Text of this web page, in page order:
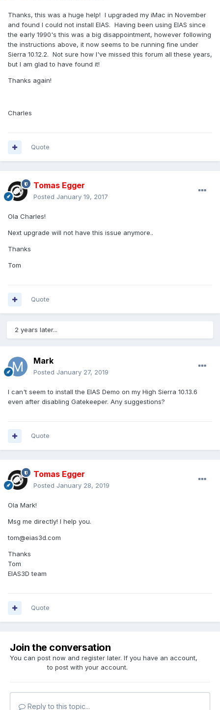
Thanks, this was a huge help! I upgraded my iMac in November
and found I could not install EIAS. Having been using EIAS since
the early 1990's this was a big disappointment, however following
the instructions above, it now seems to be running fine under
Sierra 10.12.2. Not sure how I've missed this forum all these years,
but I am glad to have found it!
Thanks again!
Charles
Quote
Tomas Egger
Posted January 19, 2017
Ola Charles!
Next upgrade will not have this issue anymore..
Thanks
Tom
Quote
2 years later...
Mark
Posted January 27, 2019
I can't seem to install the EIAS Demo on my High Sierra 10.13.6
even after disabling Gatekeeper. Any suggestions?
Quote
Tomas Egger
Posted January 28, 2019
Ola Mark!
Msg me directly! I help you.
tom@eias3d.com
Thanks
Tom
EIAS3D team
Quote
Join the conversation
You can post now and register later. If you have an account,
to post with your account.
Reply to this topic...